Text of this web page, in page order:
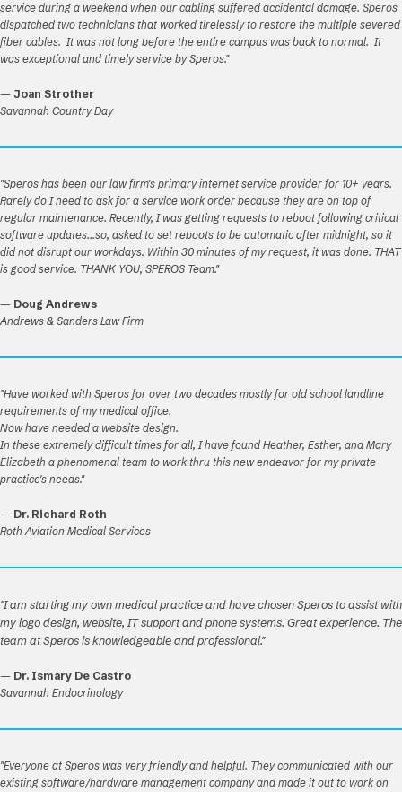
service during a weekend when our cabling suffered accidental damage. Speros
dispatched two technicians that worked tirelessly to restore the multiple severed
fiber cables. It was not long before the entire campus was back to normal. It
was exceptional and timely service by Speros."
— Joan Strother
Savannah Country Day
"Speros has been our law firm's primary internet service provider for 10+ years.
Rarely do I need to ask for a service work order because they are on top of
regular maintenance. Recently, I was getting requests to reboot following critical
software updates...so, asked to set reboots to be automatic after midnight, so it
did not disrupt our workdays. Within 30 minutes of my request, it was done. THAT
is good service. THANK YOU, SPEROS Team."
— Doug Andrews
Andrews & Sanders Law Firm
"Have worked with Speros for over two decades mostly for old school landline
requirements of my medical office.
Now have needed a website design.
In these extremely difficult times for all, I have found Heather, Esther, and Mary
Elizabeth a phenomenal team to work thru this new endeavor for my private
practice's needs."
— Dr. Richard Roth
Roth Aviation Medical Services
"I am starting my own medical practice and have chosen Speros to assist with
my logo design, website, IT support and phone systems. Great experience. The
team at Speros is knowledgeable and professional."
— Dr. Ismary De Castro
Savannah Endocrinology
"Everyone at Speros was very friendly and helpful. They communicated with our
existing software/hardware management company and made it out to work on